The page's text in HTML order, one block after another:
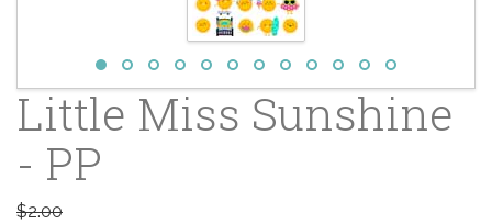
Little Miss Sunshine
- PP
$2.00